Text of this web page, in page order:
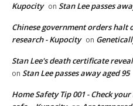
Kupocity on Stan Lee passes
Chinese government orders halt
research - Kupocity on
Stan Lee's death certificate
on Stan Lee passes away aged 95
Home Safety Tip 001 - Check